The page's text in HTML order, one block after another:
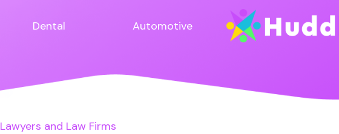
Dental Automotive
Lawyers and Law Firms